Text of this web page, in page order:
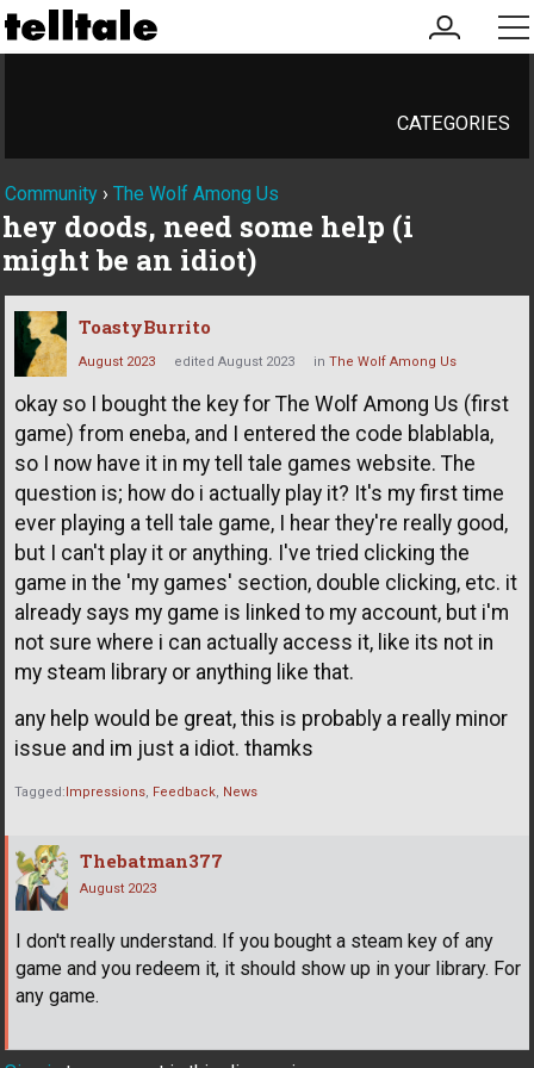
my
account
CATEGORIES
Community › The Wolf Among Us
hey doods, need some help (i
might be an idiot)
ToastyBurrito
August 2023 edited August 2023 in The Wolf Among Us
okay so I bought the key for The Wolf Among Us (first
game) from eneba, and I entered the code blablabla,
so I now have it in my tell tale games website. The
question is; how do i actually play it? It's my first time
ever playing a tell tale game, I hear they're really good,
but I can't play it or anything. I've tried clicking the
game in the 'my games' section, double clicking, etc. it
already says my game is linked to my account, but i'm
not sure where i can actually access it, like its not in
my steam library or anything like that.
any help would be great, this is probably a really minor
issue and im just a idiot. thamks
Tagged:Impressions Feedback News
Thebatman377
August 2023
I don't really understand. If you bought a steam key of any
game and you redeem it, it should show up in your library. For
any game.